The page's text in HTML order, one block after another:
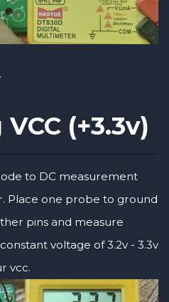
(+3.3v)
to DC measurement
Place one probe to ground
pins and measure
voltage of 3.2v - 3.3v
vcc.